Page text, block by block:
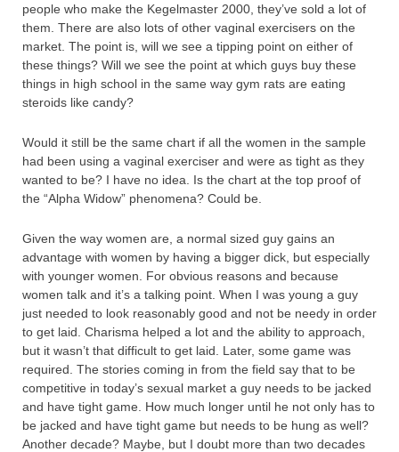
people who make the Kegelmaster 2000, they’ve sold a lot of
them. There are also lots of other vaginal exercisers on the
market. The point is, will we see a tipping point on either of
these things? Will we see the point at which guys buy these
things in high school in the same way gym rats are eating
steroids like candy?
Would it still be the same chart if all the women in the sample
had been using a vaginal exerciser and were as tight as they
wanted to be? I have no idea. Is the chart at the top proof of
the “Alpha Widow” phenomena? Could be.
Given the way women are, a normal sized guy gains an
advantage with women by having a bigger dick, but especially
with younger women. For obvious reasons and because
women talk and it’s a talking point. When I was young a guy
just needed to look reasonably good and not be needy in order
to get laid. Charisma helped a lot and the ability to approach,
but it wasn’t that difficult to get laid. Later, some game was
required. The stories coming in from the field say that to be
competitive in today’s sexual market a guy needs to be jacked
and have tight game. How much longer until he not only has to
be jacked and have tight game but needs to be hung as well?
Another decade? Maybe, but I doubt more than two decades